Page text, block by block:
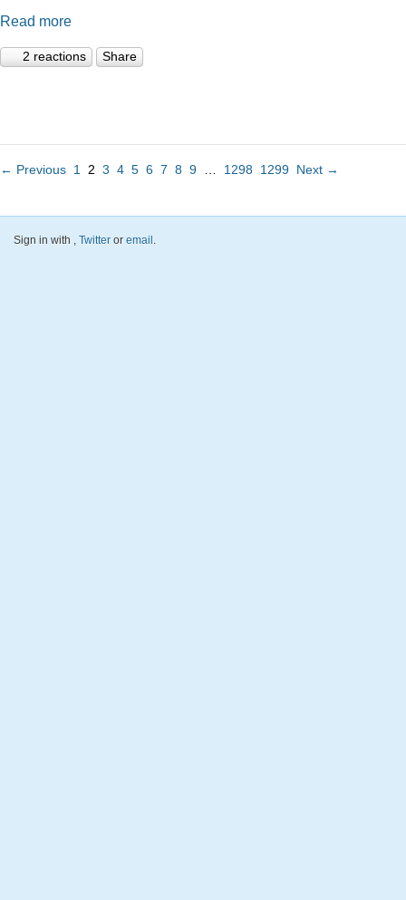
Read more
2 reactions Share
← Previous 1 2 3 4 5 6 7 8 9 1298 1299 Next →
Sign in with , Twitter or email.